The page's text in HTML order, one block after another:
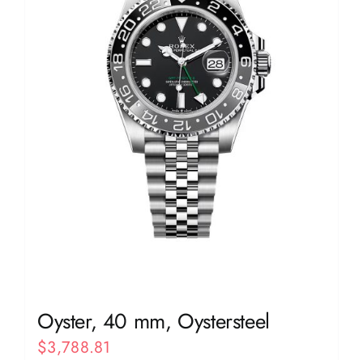
Oyster, 40 mm, Oystersteel
$3,788.81